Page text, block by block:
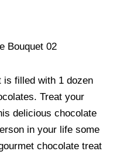
Bouquet 02
is filled with 1 dozen
Treat your
delicious chocolate
in your life some
chocolate treat